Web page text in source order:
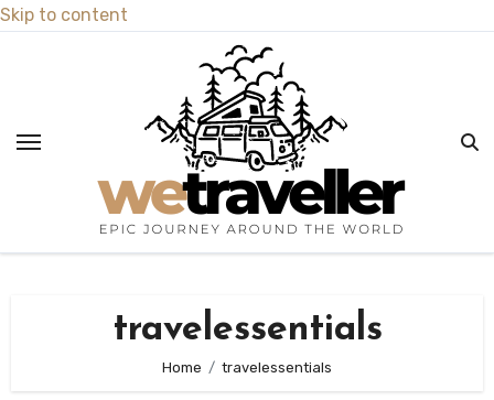
Skip to content
travelessentials
Home travelessentials